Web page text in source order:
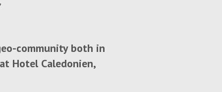
community both in
Hotel Caledonien,